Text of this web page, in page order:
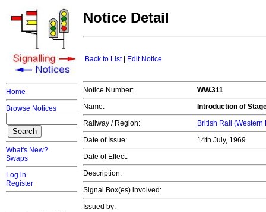
Home
Browse Notices
What's New?
Swaps
Log in
Register
Notice Detail
Back to List| Edit Notice
Notice Number:
WW.311
Name:
Introduction of
Railway / Region:
British Rail (Western
Date of Issue:
14th July, 1969
Date of Effect:
Description:
Signal Box(es) involved:
Issued by: